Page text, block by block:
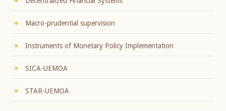
Macro-prudential supervision
Instruments of Monetary Policy Implementation
SICA-UEMOA
STAR-UEMOA